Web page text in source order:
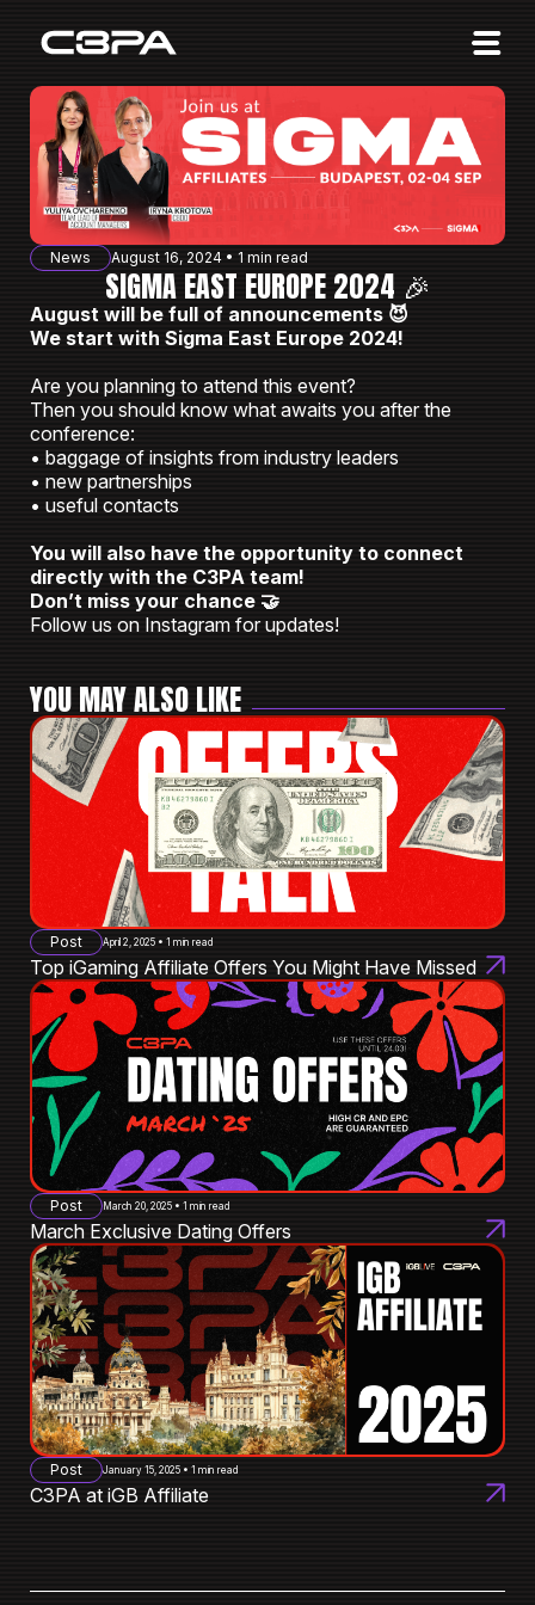
Affiliates
Advertisers
10 Years of Action
About us
Sign in
News August 16, 2024 • 1 min read
SIGMA EAST EUROPE 2024 🎉
August will be full of announcements 😈
We start with Sigma East Europe 2024!
Are you planning to attend this event?
Then you should know what awaits you after the
conference:
• baggage of insights from industry leaders
• new partnerships
• useful contacts
You will also have the opportunity to connect
directly with the C3PA team!
Don’t miss your chance 🤝
Follow us on Instagram for updates!
YOU MAY ALSO LIKE
Post April 2, 2025 • 1 min read
Top iGaming Affiliate Offers You Might Have Missed
Post March 20, 2025 • 1 min read
March Exclusive Dating Offers
Post January 15, 2025 • 1 min read
C3PA at iGB Affiliate